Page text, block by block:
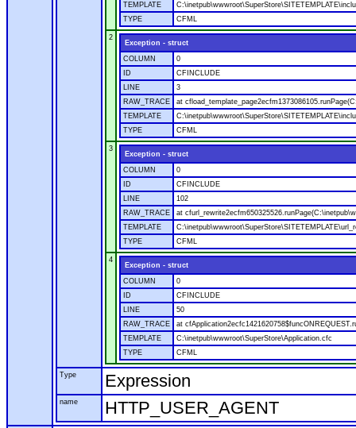
TEMPLATE
TYPE
CFML
2
Exception - struct
COLUMN
0
ID
CFINCLUDE
LINE
3
RAW_TRACE
at
TEMPLATE
TYPE
CFML
3
Exception - struct
COLUMN
0
ID
CFINCLUDE
LINE
102
RAW_TRACE
at
TEMPLATE
TYPE
CFML
4
Exception - struct
COLUMN
0
ID
CFINCLUDE
LINE
50
RAW_TRACE
at
TEMPLATE
C:\inetpub\wwwroot\SuperStore\Application.cfc
TYPE
CFML
Type Expression
name HTTP_USER_AGENT